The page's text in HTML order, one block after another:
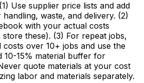
Use supplier price lists and add
waste, and delivery. (2)
with your actual costs
store these). (3) For repeat jobs,
over 10+ jobs and use the
10-15% material buffer for
quote materials at your cost
labor and materials separately.